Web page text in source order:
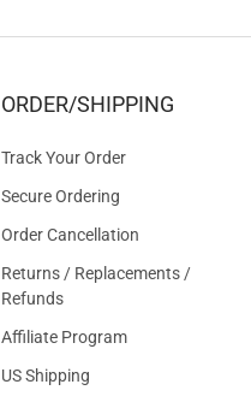
ORDER/SHIPPING
Track Your Order
Secure Ordering
Order Cancellation
Returns / Replacements /
Refunds
Affiliate Program
US Shipping